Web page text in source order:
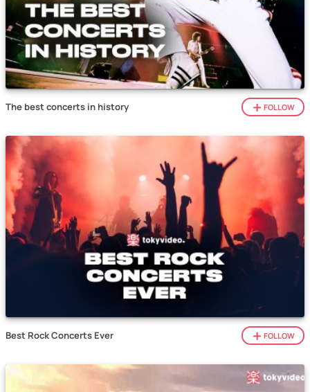
The best concerts in history FOLLOW
Best Rock Concerts Ever FOLLOW